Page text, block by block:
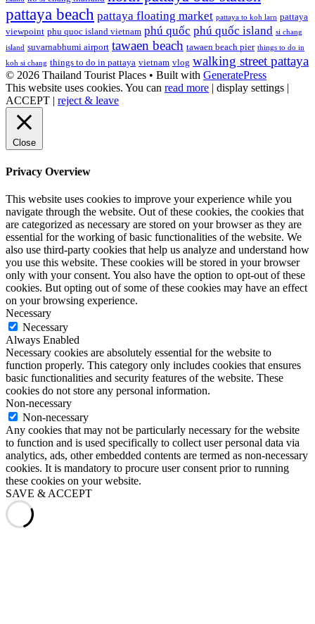
pattaya beach pattaya floating market pattaya to koh larn pattaya
viewpoint phu quoc island vietnam phú quốc phú quốc island si chang
island suvarnabhumi airport tawaen beach tawaen beach pier things to do in
koh si chang things to do in pattaya vietnam vlog walking street pattaya
© 2026 Thailand Tourist Places • Built with GeneratePress
This website uses cookies. You can read more | display settings |
ACCEPT | reject & leave
Close
Privacy Overview
This website uses cookies to improve your experience while you
navigate through the website. Out of these cookies, the cookies that
are categorized as necessary are stored on your browser as they are
essential for the working of basic functionalities of the website. We
also use third-party cookies that help us analyze and understand how
you use this website. These cookies will be stored in your browser
only with your consent. You also have the option to opt-out of these
cookies. But opting out of some of these cookies may have an effect
on your browsing experience.
Necessary
Necessary
Always Enabled
Necessary cookies are absolutely essential for the website to
function properly. This category only includes cookies that ensures
basic functionalities and security features of the website. These
cookies do not store any personal information.
Non-necessary
Non-necessary
Any cookies that may not be particularly necessary for the website
to function and is used specifically to collect user personal data via
analytics, ads, other embedded contents are termed as non-necessary
cookies. It is mandatory to procure user consent prior to running
these cookies on your website.
SAVE & ACCEPT